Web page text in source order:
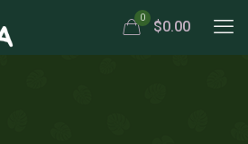
0
$0.00